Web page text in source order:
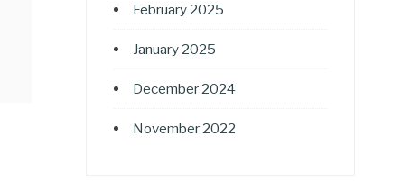
February 2025
January 2025
December 2024
November 2022